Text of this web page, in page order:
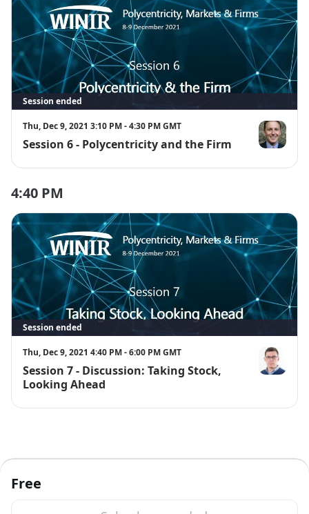
Free
Session ended
Thu, Dec 9, 2021 3:10 PM - 4:30 PM GMT
Session 6 - Polycentricity and the Firm Dustin
4:40 PM
Session ended
Thu, Dec 9, 2021 4:40 PM - 6:00 PM GMT
Session 7 - Discussion: Taking Stock,
Looking Ahead
David Gindis